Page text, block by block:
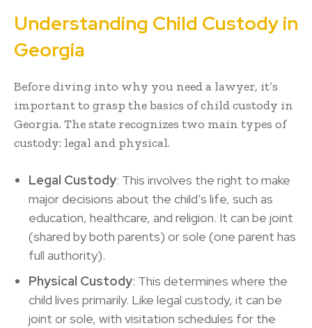
Understanding Child Custody in
Georgia
Before diving into why you need a lawyer, it’s
important to grasp the basics of child custody in
Georgia. The state recognizes two main types of
custody: legal and physical.
Legal Custody: This involves the right to make
major decisions about the child’s life, such as
education, healthcare, and religion. It can be joint
(shared by both parents) or sole (one parent has
full authority).
Physical Custody: This determines where the
child lives primarily. Like legal custody, it can be
joint or sole, with visitation schedules for the